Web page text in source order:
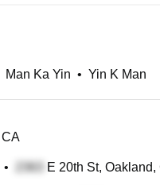
Man Ka Yin • Yin K Man
• E 20th St, Oakland,